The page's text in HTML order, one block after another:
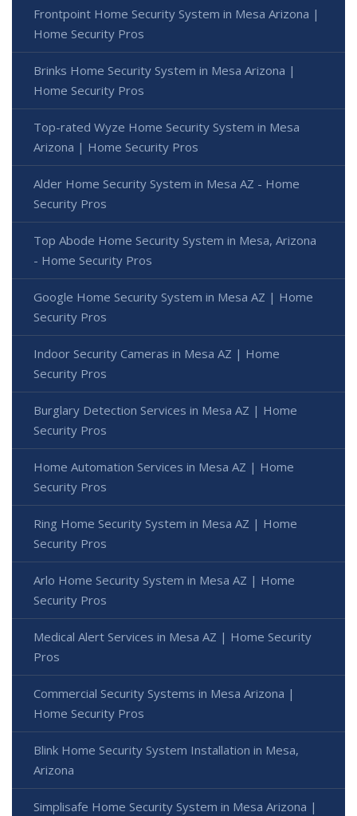
Frontpoint Home Security System in Mesa Arizona |
Home Security Pros
Brinks Home Security System in Mesa Arizona |
Home Security Pros
Top-rated Wyze Home Security System in Mesa
Arizona | Home Security Pros
Alder Home Security System in Mesa AZ - Home
Security Pros
Top Abode Home Security System in Mesa, Arizona
- Home Security Pros
Google Home Security System in Mesa AZ | Home
Security Pros
Indoor Security Cameras in Mesa AZ | Home
Security Pros
Burglary Detection Services in Mesa AZ | Home
Security Pros
Home Automation Services in Mesa AZ | Home
Security Pros
Ring Home Security System in Mesa AZ | Home
Security Pros
Arlo Home Security System in Mesa AZ | Home
Security Pros
Medical Alert Services in Mesa AZ | Home Security
Pros
Commercial Security Systems in Mesa Arizona |
Home Security Pros
Blink Home Security System Installation in Mesa,
Arizona
Simplisafe Home Security System in Mesa Arizona |